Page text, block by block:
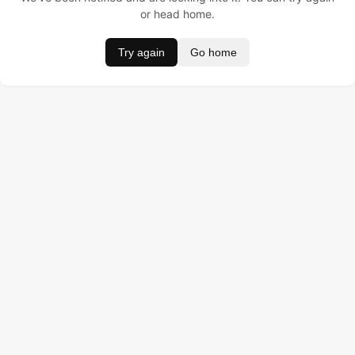
or head home.
Try again Go home